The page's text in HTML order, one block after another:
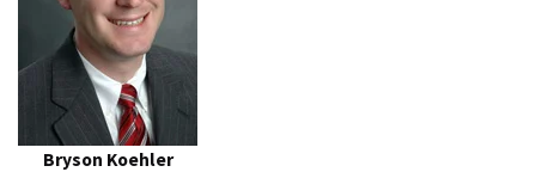
Bryson Koehler